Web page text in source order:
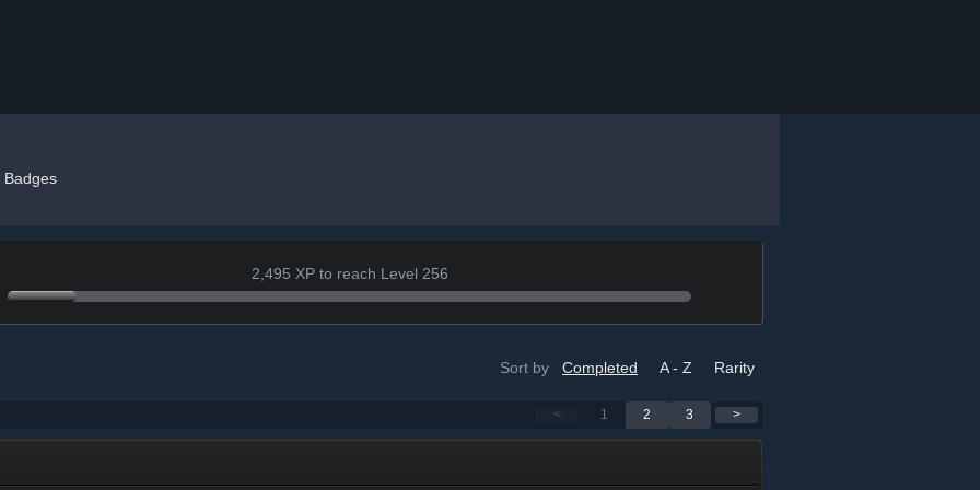
Badges
2,495 XP to reach Level 256
Sort by Completed A - Z Rarity
< 1 2 3 >